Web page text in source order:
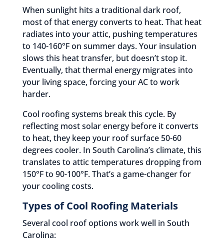
When sunlight hits a traditional dark roof,
most of that energy converts to heat. That heat
radiates into your attic, pushing temperatures
to 140-160°F on summer days. Your insulation
slows this heat transfer, but doesn’t stop it.
Eventually, that thermal energy migrates into
your living space, forcing your AC to work
harder.
Cool roofing systems break this cycle. By
reflecting most solar energy before it converts
to heat, they keep your roof surface 50-60
degrees cooler. In South Carolina’s climate, this
translates to attic temperatures dropping from
150°F to 90-100°F. That’s a game-changer for
your cooling costs.
Types of Cool Roofing Materials
Several cool roof options work well in South
Carolina: